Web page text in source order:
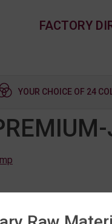
FACTORY
YOUR CHOICE OF 24